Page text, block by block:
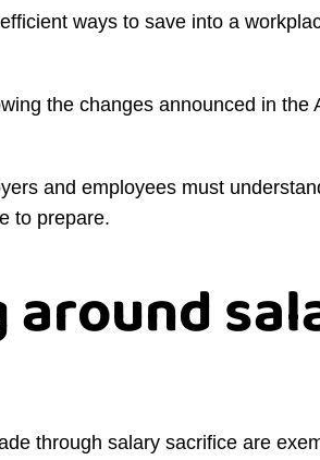
ways to save into a
the changes announced in the
and employees must
to prepare.
around
through salary sacrifice are